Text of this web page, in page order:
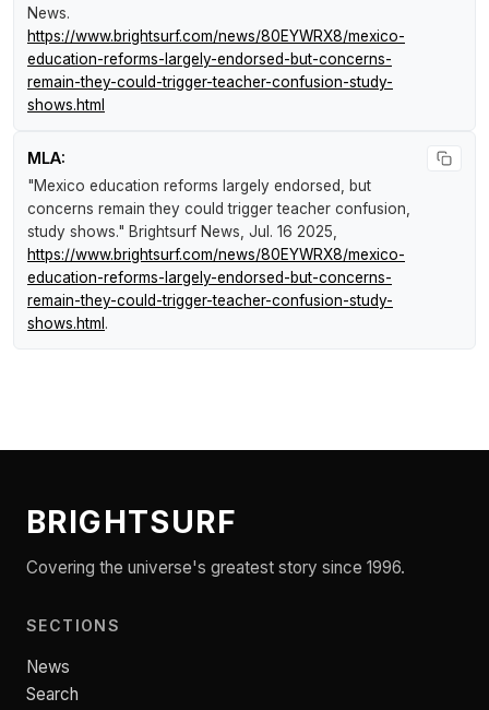
News.
https://www.brightsurf.com/news/80EYWRX8/mexico-
education-reforms-largely-endorsed-but-concerns-
remain-they-could-trigger-teacher-confusion-study-
shows.html
MLA:
"Mexico education reforms largely endorsed, but
concerns remain they could trigger teacher confusion,
study shows." Brightsurf News , Jul. 16 2025,
https://www.brightsurf.com/news/80EYWRX8/mexico-
education-reforms-largely-endorsed-but-concerns-
remain-they-could-trigger-teacher-confusion-study-
shows.html .
BRIGHTSURF
Covering the universe's greatest story since 1996.
SECTIONS
News
Search